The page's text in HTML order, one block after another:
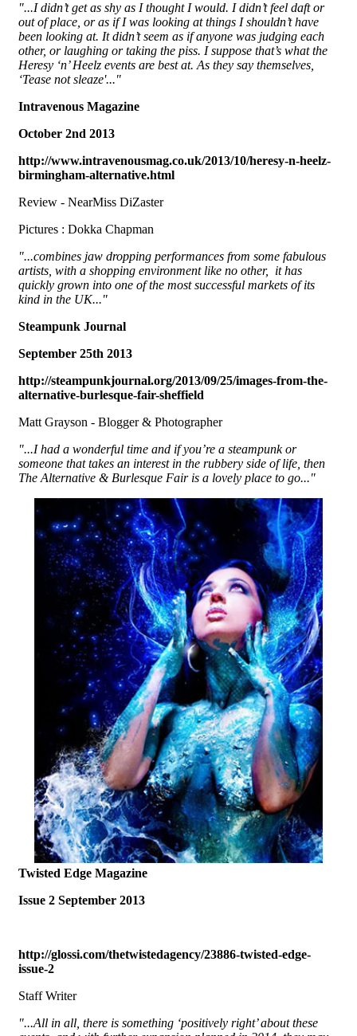
"...I didn’t get as shy as I thought I would. I didn’t feel daft or
out of place, or as if I was looking at things I shouldn’t have
been looking at. It didn’t seem as if anyone was judging each
other, or laughing or taking the piss. I suppose that’s what the
Heresy ‘n’ Heelz events are best at. As they say themselves,
‘Tease not sleaze'..."
Intravenous Magazine
October 2nd 2013
http://www.intravenousmag.co.uk/2013/10/heresy-n-heelz-
birmingham-alternative.html
Review - NearMiss DiZaster
Pictures : Dokka Chapman
"...combines jaw dropping performances from some fabulous
artists, with a shopping environment like no other, it has
quickly grown into one of the most successful markets of its
kind in the UK..."
Steampunk Journal
September 25th 2013
http://steampunkjournal.org/2013/09/25/images-from-the-
alternative-burlesque-fair-sheffield
Matt Grayson - Blogger & Photographer
"...I had a wonderful time and if you’re a steampunk or
someone that takes an interest in the rubbery side of life, then
The Alternative & Burlesque Fair is a lovely place to go..."
Twisted Edge Magazine
Issue 2 September 2013
http://glossi.com/thetwistedagency/23886-twisted-edge-
issue-2
Staff Writer
"...All in all, there is something ‘positively right’ about these